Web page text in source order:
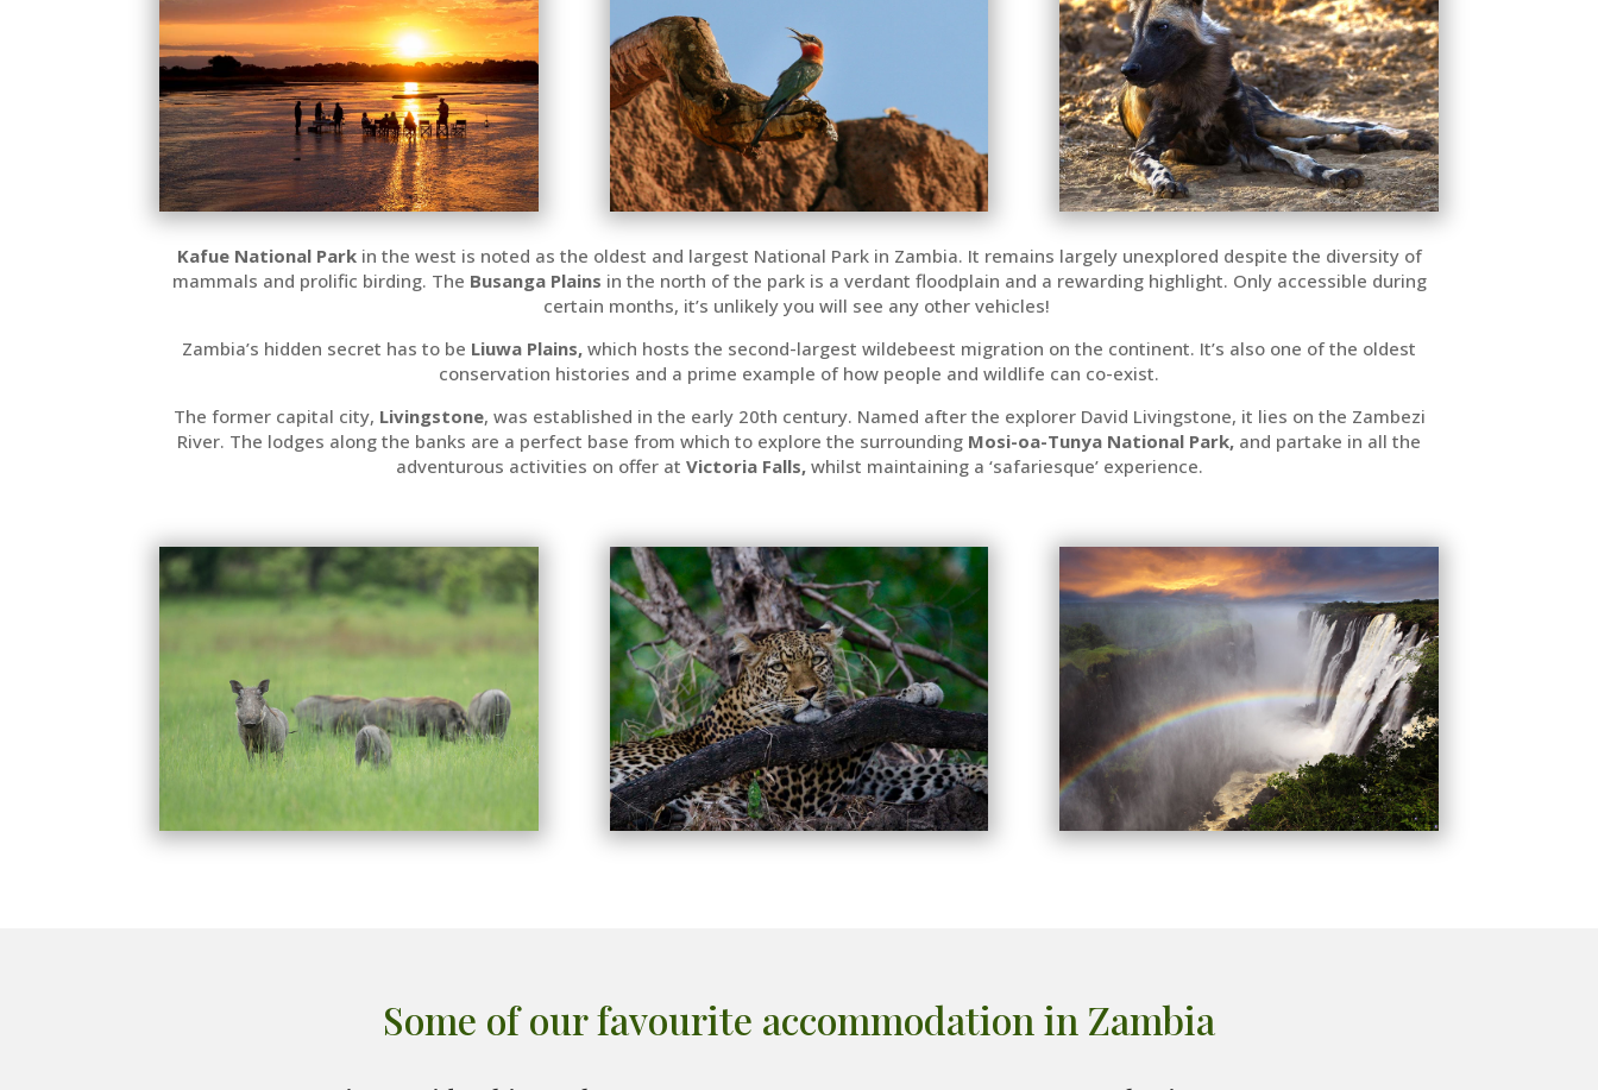
Kafue National Parkin the west is noted as the oldest and largest National Park in Zambia. It remains largely unexplored despite the diversity of
mammals and prolific birding. The Busanga Plains in the north of the park is a verdant floodplain and a rewarding highlight. Only accessible during
certain months, it’s unlikely you will see any other vehicles!
Zambia’s hidden secret has to be Liuwa Plains, which hosts the second-largest wildebeest migration on the continent. It’s also one of the oldest
conservation histories and a prime example of how people and wildlife can co-exist.
The former capital city, Livingstone, was established in the early 20th century. Named after the explorer David Livingstone, it lies on the Zambezi
River. The lodges along the banks are a perfect base from which to explore the surrounding Mosi-oa-Tunya National Park, and partake in all the
adventurous activities on offer at Victoria Falls, whilst maintaining a ‘safariesque’ experience.
Some of our favourite accommodation in Zambia